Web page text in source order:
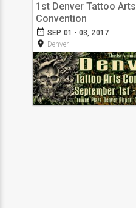
1st Denver Tattoo Arts
Convention
date_range SEP 01 - 03, 2017
room Denver